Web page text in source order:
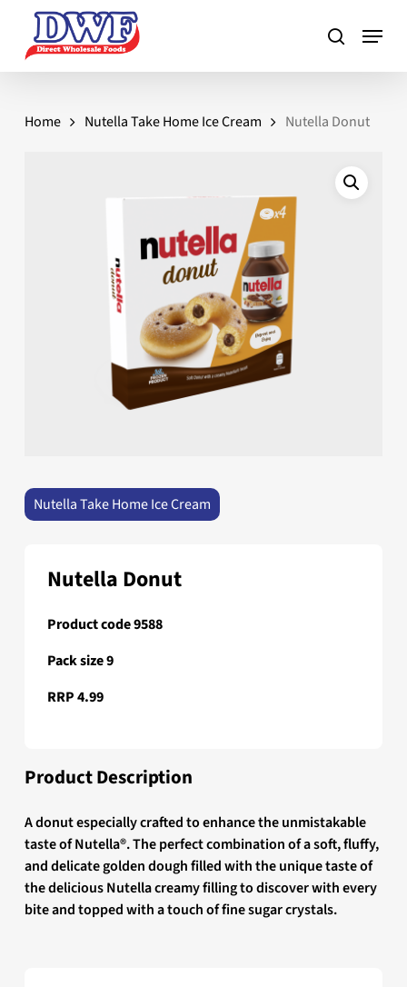
main
Home
Nutella Take Home Ice Cream Nutella Donut
Nutella Take Home Ice Cream
Nutella Donut
Product code 9588
Pack size 9
RRP 4.99
Product Description
A donut especially crafted to enhance the unmistakable
taste of Nutella®. The perfect combination of a soft, fluffy,
and delicate golden dough filled with the unique taste of
the delicious Nutella creamy filling to discover with every
bite and topped with a touch of fine sugar crystals.